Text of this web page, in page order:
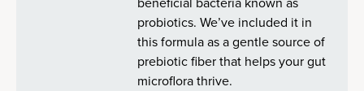
probiotics. We’ve included it in
this formula as a gentle source of
prebiotic fiber that helps your gut
microflora thrive.